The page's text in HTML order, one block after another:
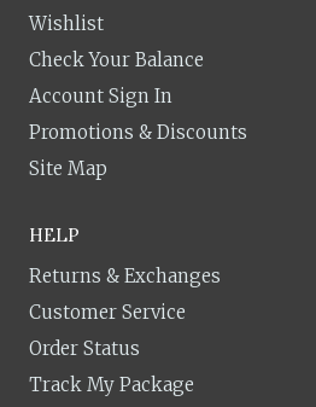
Wishlist
Check Your Balance
Account Sign In
Promotions & Discounts
Site Map
HELP
Returns & Exchanges
Customer Service
Order Status
Track My Package